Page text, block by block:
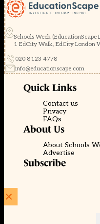
Schools Week (EducationScape
1 EdCity Walk, EdCity London
020 8123 4778
info@educationscape.com
Quick Links
Contact us
Privacy
FAQs
About Us
About Schools
Advertise
Subscribe